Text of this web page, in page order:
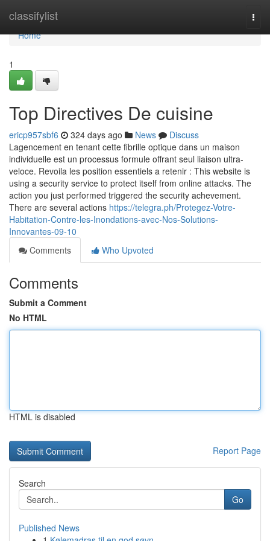
classifylist
Home
Home
1
Top Directives De cuisine
ericp957sbf6 324 days ago News
Discuss
Lagencement en tenant cette fibrille optique dans un maison
individuelle est un processus formule offrant seul liaison ultra-
veloce. Revoila les position essentiels a retenir : This website is
using a security service to protect itself from online attacks. The
action you just performed triggered the security achevement.
There are several actions https://telegra.ph/Protegez-Votre-
Habitation-Contre-les-Inondations-avec-Nos-Solutions-
Innovantes-09-10
Comments
Who Upvoted
Comments
Submit a Comment
No HTML
HTML is disabled
Report Page
Search
Go
Published News